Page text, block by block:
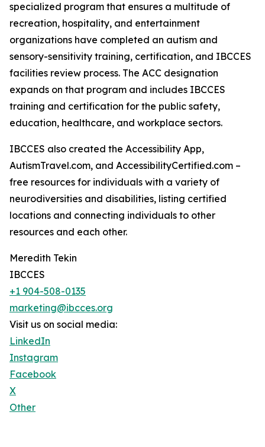
specialized program that ensures a multitude of
recreation, hospitality, and entertainment
organizations have completed an autism and
sensory-sensitivity training, certification, and IBCCES
facilities review process. The ACC designation
expands on that program and includes IBCCES
training and certification for the public safety,
education, healthcare, and workplace sectors.
IBCCES also created the Accessibility App,
AutismTravel.com, and AccessibilityCertified.com –
free resources for individuals with a variety of
neurodiversities and disabilities, listing certified
locations and connecting individuals to other
resources and each other.
Meredith Tekin
IBCCES
+1 904-508-0135
marketing@ibcces.org
Visit us on social media:
LinkedIn
Instagram
Facebook
X
Other